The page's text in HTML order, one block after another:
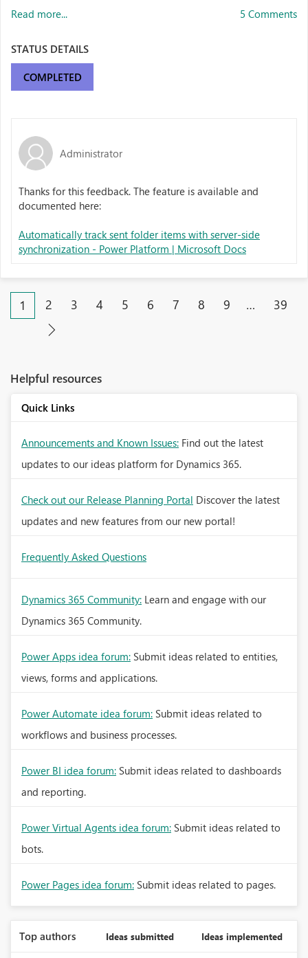
Read more... 5 Comments
STATUS DETAILS
COMPLETED
Administrator
Thanks for this feedback. The feature is available and
documented here:
Automatically track sent folder items with server-side
synchronization - Power Platform | Microsoft Docs
1 2 3 4 5 6 7 8 9 … 39
Helpful resources
Quick Links
Announcements and Known Issues: Find out the latest
updates to our ideas platform for Dynamics 365.
Check out our Release Planning Portal Discover the latest
updates and new features from our new portal!
Frequently Asked Questions
Dynamics 365 Community: Learn and engage with our
Dynamics 365 Community.
Power Apps idea forum: Submit ideas related to entities,
views, forms and applications.
Power Automate idea forum: Submit ideas related to
workflows and business processes.
Power BI idea forum: Submit ideas related to dashboards
and reporting.
Power Virtual Agents idea forum: Submit ideas related to
bots.
Power Pages idea forum: Submit ideas related to pages.
Top authors Ideas submitted Ideas implemented